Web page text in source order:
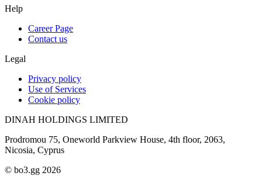
Help
Career Page
Contact us
Legal
Privacy policy
Use of Services
Cookie policy
DINAH HOLDINGS LIMITED
Prodromou 75, Oneworld Parkview House, 4th floor, 2063,
Nicosia, Cyprus
© bo3.gg 2026